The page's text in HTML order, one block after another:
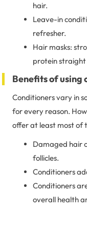
hair.
Leave-in
refresher.
Hair masks:
protein straight
Benefits of using
Conditioners vary in
for every reason.
offer at least most of
Damaged hair
follicles.
Conditioners
Conditioners
overall health